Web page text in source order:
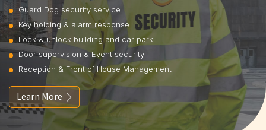
Guard Dog security service
Key holding & alarm response
Lock & unlock building and car park
Door supervision & Event security
Reception & Front of House Management
Learn More